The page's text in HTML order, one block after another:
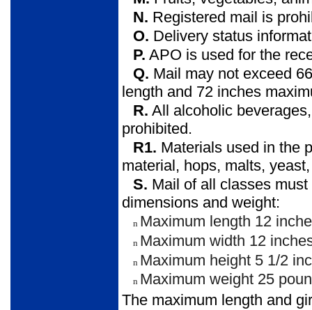
N. Registered mail is
O. Delivery status
P. APO is used for the
Q. Mail may not exceed
length and 72 inches
R. All alcoholic
prohibited.
R1. Materials used in the
material, hops, malts,
S. Mail of all classes
dimensions and weight:
n Maximum length 12
n Maximum width 12
n Maximum height 5 1/2
n Maximum weight 25
The maximum length and